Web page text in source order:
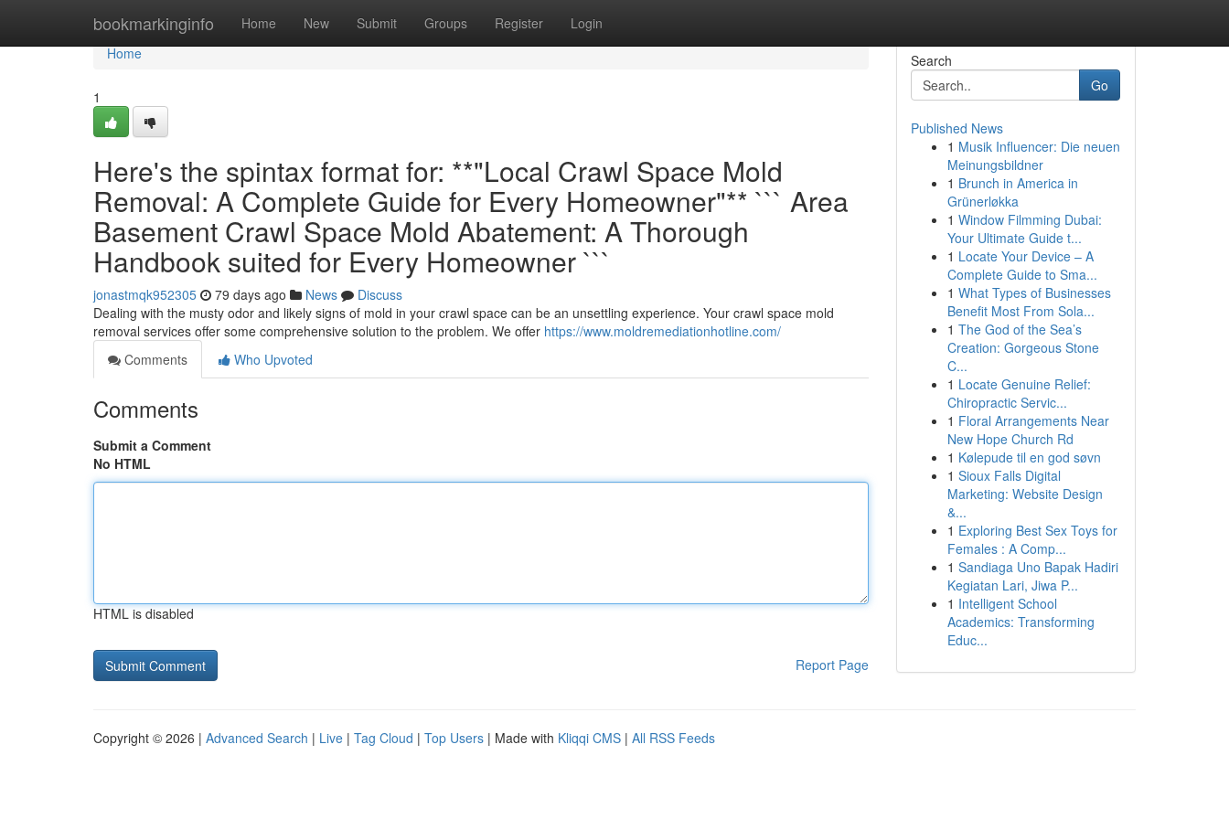
bookmarkinginfo Home New Submit Groups Register Login
Home
Home
1
Here's the spintax format for: **"Local Crawl Space Mold
Removal: A Complete Guide for Every Homeowner"** ``` Area
Basement Crawl Space Mold Abatement: A Thorough
Handbook suited for Every Homeowner ```
jonastmqk952305 79 days ago News
Discuss
Dealing with the musty odor and likely signs of mold in your crawl space can be an unsettling experience. Your crawl space mold
removal services offer some comprehensive solution to the problem. We offer https://www.moldremediationhotline.com/
Comments
Who Upvoted
Comments
Submit a Comment
No HTML
HTML is disabled
Report Page
Search
Go
Published News
1 Musik Influencer: Die neuen
Meinungsbildner
1 Brunch in America in
Grünerløkka
1 Window Filmming Dubai:
Your Ultimate Guide t...
1 Locate Your Device – A
Complete Guide to Sma...
1 What Types of Businesses
Benefit Most From Sola...
1 The God of the Sea’s
Creation: Gorgeous Stone
C...
1 Locate Genuine Relief:
Chiropractic Servic...
1 Floral Arrangements Near
New Hope Church Rd
1 Kølepude til en god søvn
1 Sioux Falls Digital
Marketing: Website Design
&...
1 Exploring Best Sex Toys for
Females : A Comp...
1 Sandiaga Uno Bapak Hadiri
Kegiatan Lari, Jiwa P...
1 Intelligent School
Academics: Transforming
Educ...
Copyright © 2026 | Advanced Search | Live | Tag Cloud | Top Users | Made with Kliqqi CMS | All RSS Feeds